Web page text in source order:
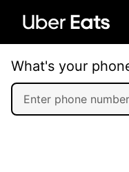
What's your